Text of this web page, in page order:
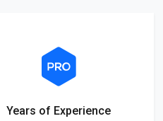
Years of Experience